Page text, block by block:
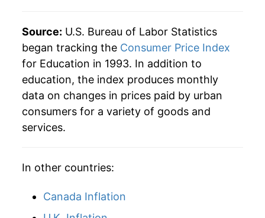
Source: U.S. Bureau of Labor Statistics
began tracking the Consumer Price Index
for Education in 1993. In addition to
education, the index produces monthly
data on changes in prices paid by urban
consumers for a variety of goods and
services.
In other countries:
Canada Inflation